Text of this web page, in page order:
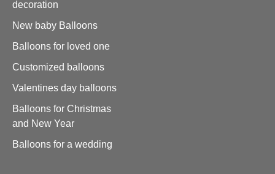
decoration
New baby Balloons
Balloons for loved one
Customized balloons
Valentines day balloons
Balloons for Christmas
and New Year
Balloons for a wedding